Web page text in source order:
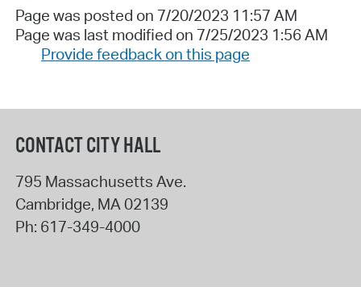
Page was posted on 7/20/2023 11:57 AM
Page was last modified on 7/25/2023 1:56 AM
Provide feedback on this page
CONTACT CITY HALL
795 Massachusetts Ave.
Cambridge, MA02139
Ph: 617-349-4000